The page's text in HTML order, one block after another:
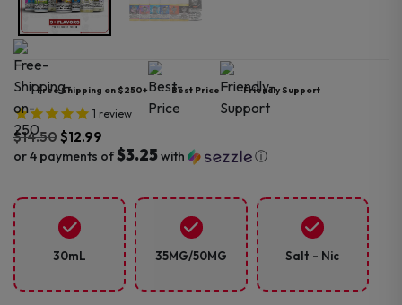
Free Shipping on $250+ Best Price Friendly Support
1 review
$14.50$12.99
or 4 payments of$3.25with ⓘ
price
was:
$14.50.
price
is:
$12.99.30mL 35MG/50MG Salt - Nic